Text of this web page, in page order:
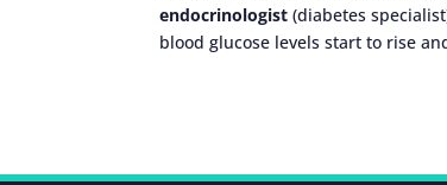
endocrinologist (diabetes
blood glucose levels start to rise